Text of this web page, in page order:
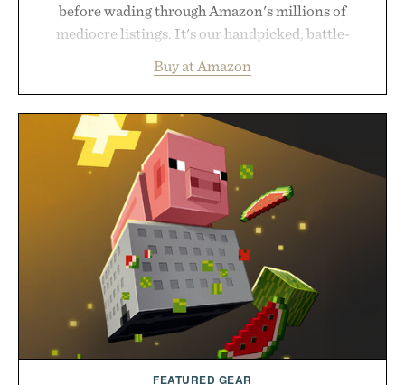
before wading through Amazon's millions of
mediocre listings. It's our handpicked, battle-
legitimately worth buying. The pieces that punch
above their price, hold up in the real world, and
never miss. In other words: the Amazon aisle
curated by someone with taste.
Buy at Amazon
FEATURED GEAR